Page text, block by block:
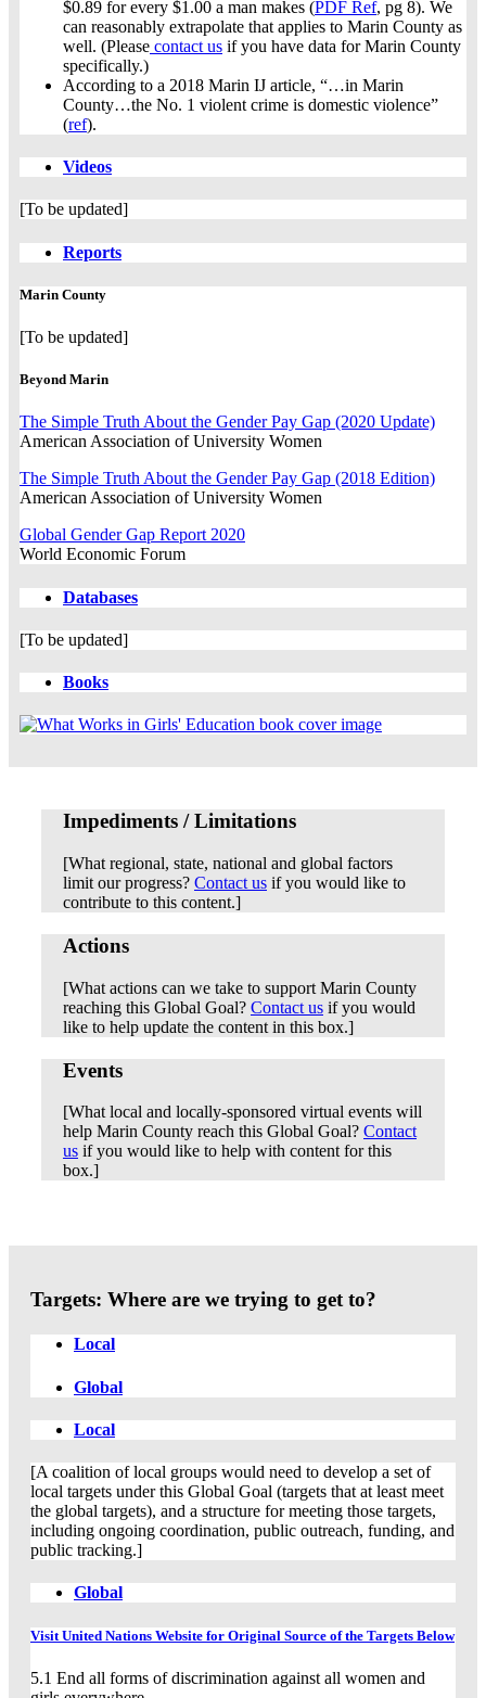
$0.89 for every $1.00 a man makes (PDF Ref, pg 8). We
can reasonably extrapolate that applies to Marin County as
well. (Please contact us if you have data for Marin County
specifically.)
According to a 2018 Marin IJ article, “…in Marin
County…the No. 1 violent crime is domestic violence”
(ref).
Videos
[To be updated]
Reports
Marin County
[To be updated]
Beyond Marin
The Simple Truth About the Gender Pay Gap (2020 Update)
American Association of University Women
The Simple Truth About the Gender Pay Gap (2018 Edition)
American Association of University Women
Global Gender Gap Report 2020
World Economic Forum
Databases
[To be updated]
Books
Impediments / Limitations
[What regional, state, national and global factors
limit our progress? Contact usif you would like to
contribute to this content.]
Actions
[What actions can we take to support Marin County
reaching this Global Goal? Contact usif you would
like to help update the content in this box.]
Events
[What local and locally-sponsored virtual events will
help Marin County reach this Global Goal? Contact
usif you would like to help with content for this
box.]
Targets: Where are we trying to get to?
Local
Global
Local
[A coalition of local groups would need to develop a set of
local targets under this Global Goal (targets that at least meet
the global targets), and a structure for meeting those targets,
including ongoing coordination, public outreach, funding, and
public tracking.]
Global
Visit United Nations Website for Original Source of the Targets Below
5.1 End all forms of discrimination against all women and